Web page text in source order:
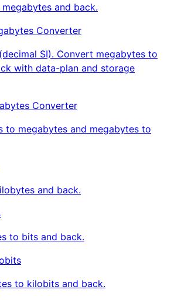
and back.
Converter
SI). Convert megabytes to
with data-plan and storage
Converter
to megabytes and megabytes to
and back.
to bits and back.
to kilobits and back.